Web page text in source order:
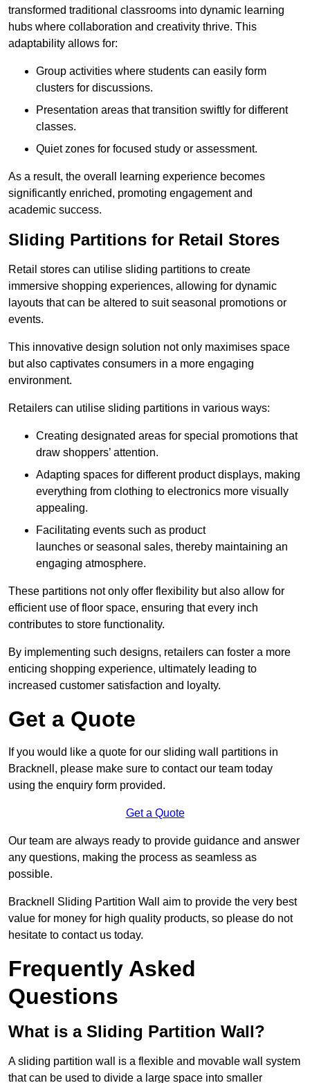
transformed traditional classrooms into dynamic learning
hubs where collaboration and creativity thrive. This
adaptability allows for:
Group activities where students can easily form
clusters for discussions.
Presentation areas that transition swiftly for different
classes.
Quiet zones for focused study or assessment.
As a result, the overall learning experience becomes
significantly enriched, promoting engagement and
academic success.
Sliding Partitions for Retail Stores
Retail stores can utilise sliding partitions to create
immersive shopping experiences, allowing for dynamic
layouts that can be altered to suit seasonal promotions or
events.
This innovative design solution not only maximises space
but also captivates consumers in a more engaging
environment.
Retailers can utilise sliding partitions in various ways:
Creating designated areas for special promotions that
draw shoppers’ attention.
Adapting spaces for different product displays, making
everything from clothing to electronics more visually
appealing.
Facilitating events such as product
launches or seasonal sales, thereby maintaining an
engaging atmosphere.
These partitions not only offer flexibility but also allow for
efficient use of floor space, ensuring that every inch
contributes to store functionality.
By implementing such designs, retailers can foster a more
enticing shopping experience, ultimately leading to
increased customer satisfaction and loyalty.
Get a Quote
If you would like a quote for our sliding wall partitions in
Bracknell, please make sure to contact our team today
using the enquiry form provided.
Get a Quote
Our team are always ready to provide guidance and answer
any questions, making the process as seamless as
possible.
Bracknell Sliding Partition Wall aim to provide the very best
value for money for high quality products, so please do not
hesitate to contact us today.
Frequently Asked
Questions
What is a Sliding Partition Wall?
A sliding partition wall is a flexible and movable wall system
that can be used to divide a large space into smaller